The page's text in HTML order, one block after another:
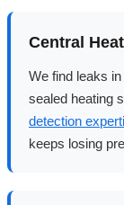
Central
We find leaks
sealed heating
detection
keeps losing